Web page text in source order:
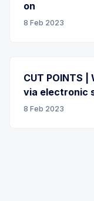
on
8 Feb 2023
CUT POINTS
via electronic
8 Feb 2023